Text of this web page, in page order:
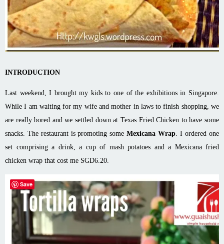
INTRODUCTION
Last weekend, I brought my kids to one of the exhibitions in Singapore.
While I am waiting for my wife and mother in laws to finish shopping, we
are really bored and we settled down at Texas Fried Chicken to have some
snacks. The restaurant is promoting some Mexicana Wrap . I ordered one
set comprising a drink, a cup of mash potatoes and a Mexicana fried
chicken wrap that cost me SGD6.20.
Save